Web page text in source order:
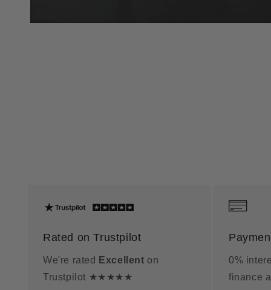
Rated on Trustpilot
We're rated Excellent on
Trustpilot ★★★★★
0%
finance